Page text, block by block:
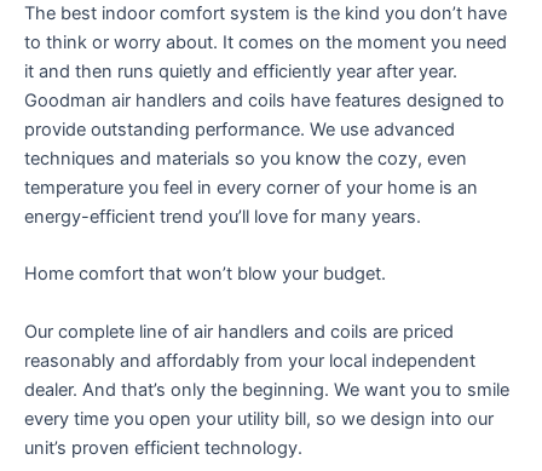
The best indoor comfort system is the kind you don’t have
to think or worry about. It comes on the moment you need
it and then runs quietly and efficiently year after year.
Goodman air handlers and coils have features designed to
provide outstanding performance. We use advanced
techniques and materials so you know the cozy, even
temperature you feel in every corner of your home is an
energy-efficient trend you’ll love for many years.
Home comfort that won’t blow your budget.
Our complete line of air handlers and coils are priced
reasonably and affordably from your local independent
dealer. And that’s only the beginning. We want you to smile
every time you open your utility bill, so we design into our
unit’s proven efficient technology.